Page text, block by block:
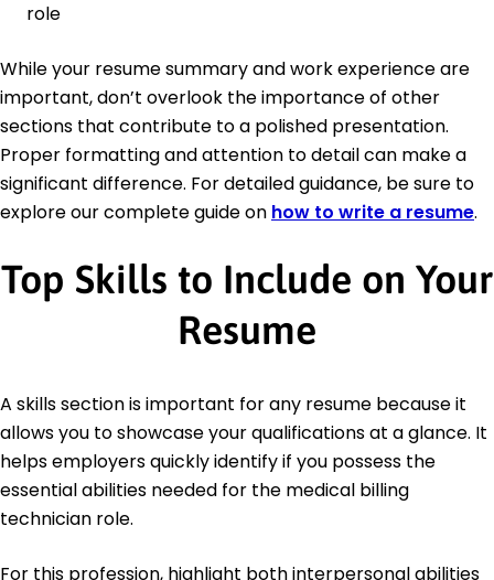
role
While your resume summary and work experience are
important, don’t overlook the importance of other
sections that contribute to a polished presentation.
Proper formatting and attention to detail can make a
significant difference. For detailed guidance, be sure to
explore our complete guide on how to write a resume.
Top Skills to Include on Your
Resume
A skills section is important for any resume because it
allows you to showcase your qualifications at a glance. It
helps employers quickly identify if you possess the
essential abilities needed for the medical billing
technician role.
For this profession, highlight both interpersonal abilities